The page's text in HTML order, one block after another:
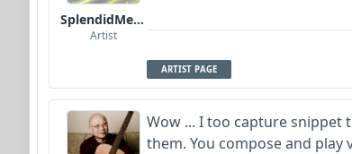
SplendidMelody
Artist
ARTIST PAGE
Wow ... I too capture snippet
them. You compose and play